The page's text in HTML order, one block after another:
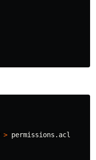
> permissions.acl